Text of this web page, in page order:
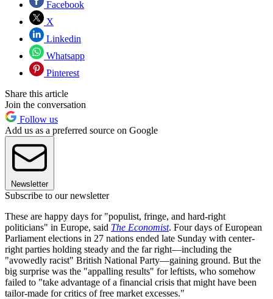
Facebook
X
Linkedin
Whatsapp
Pinterest
Share this article
Join the conversation
Follow us
Add us as a preferred source on Google
Newsletter
Subscribe to our newsletter
These are happy days for "populist, fringe, and hard-right
politicians" in Europe, said The Economist. Four days of European
Parliament elections in 27 nations ended late Sunday with center-
right parties holding steady and the far right—including the
"avowedly racist" British National Party—gaining ground. But the
big surprise was the "appalling results" for leftists, who somehow
failed to "take advantage of a financial crisis that might have been
tailor-made for critics of free market excesses."